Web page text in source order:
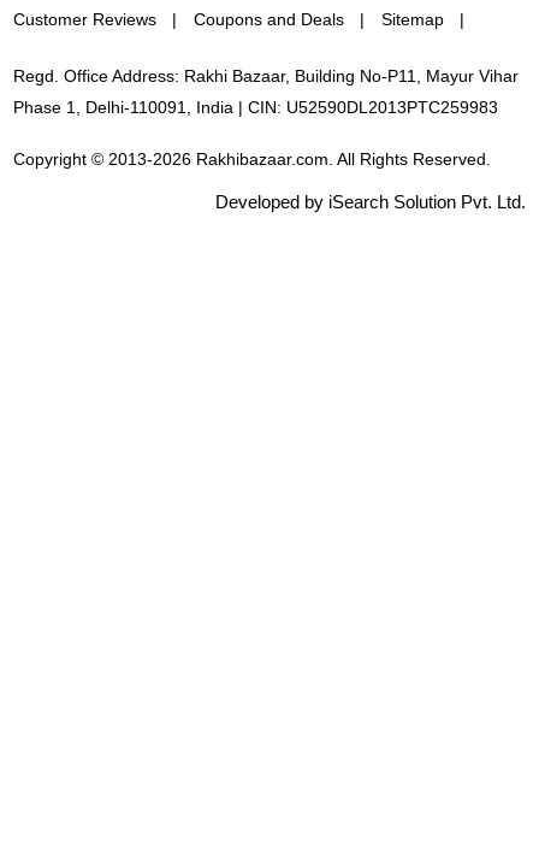
Customer Reviews Coupons and Deals Sitemap
Regd. Office Address: Rakhi Bazaar, Building No-P11, Mayur Vihar
Phase 1, Delhi-110091, India | CIN: U52590DL2013PTC259983
Copyright © 2013-2026 Rakhibazaar.com. All Rights Reserved.
Developed by iSearch Solution Pvt. Ltd.